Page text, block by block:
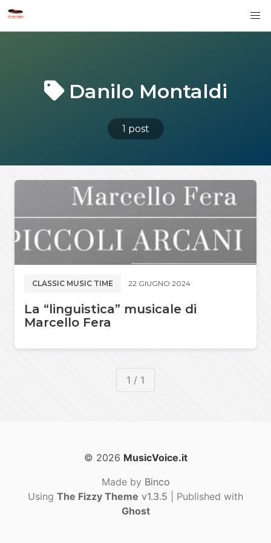
Danilo Montaldi
1 post
CLASSIC MUSIC TIME 22 GIUGNO 2024
La “linguistica” musicale di
Marcello Fera
1 / 1
© 2026 MusicVoice.it
Made by Binco
Using The Fizzy Theme v1.3.5 | Published with
Ghost